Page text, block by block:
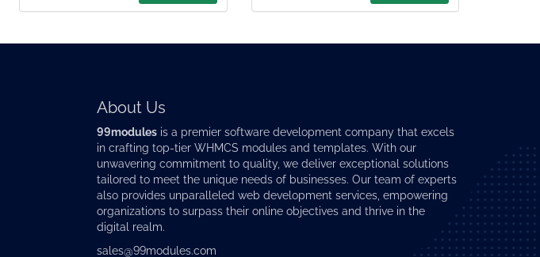
About Us
99modulesis a premier software development company that excels
in crafting top-tier WHMCS modulesand templates. With our
unwavering commitment to quality, we deliver exceptional solutions
tailored to meet the unique needs of businesses. Our team of experts
also provides unparalleled web development services, empowering
organizations to surpass their online objectives and thrive in the
digital realm.
sales@99modules.com